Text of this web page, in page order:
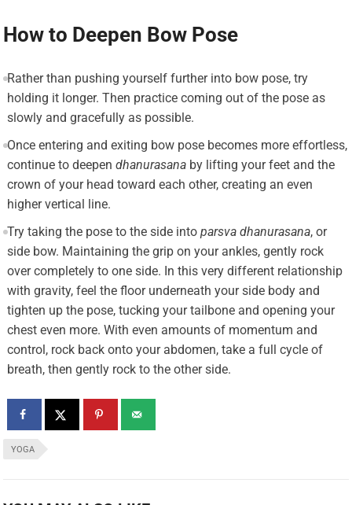
How to Deepen Bow Pose
Rather than pushing yourself further into bow pose, try
holding it longer. Then practice coming out of the pose as
slowly and gracefully as possible.
Once entering and exiting bow pose becomes more effortless,
continue to deepen dhanurasanaby lifting your feet and the
crown of your head toward each other, creating an even
higher vertical line.
Try taking the pose to the side into parsva dhanurasana, or
side bow. Maintaining the grip on your ankles, gently rock
over completely to one side. In this very different relationship
with gravity, feel the floor underneath your side body and
tighten up the pose, tucking your tailbone and opening your
chest even more. With even amounts of momentum and
control, rock back onto your abdomen, take a full cycle of
breath, then gently rock to the other side.
YOGA